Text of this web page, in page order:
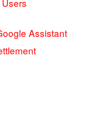
Assistant